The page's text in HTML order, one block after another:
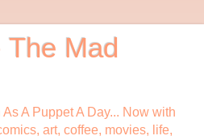
Mad
A Puppet A Day... Now with
art, coffee, movies, life,